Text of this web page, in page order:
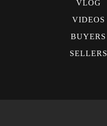
VLOG
VIDEOS
BUYERS
SELLERS